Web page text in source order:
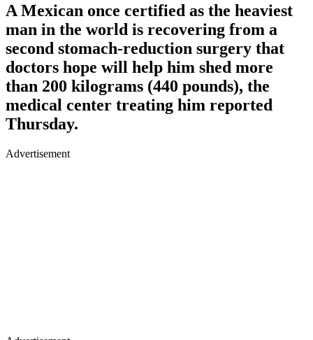
A Mexican once certified as the heaviest
man in the world is recovering from a
second stomach-reduction surgery that
doctors hope will help him shed more
than 200 kilograms (440 pounds), the
medical center treating him reported
Thursday.
Advertisement